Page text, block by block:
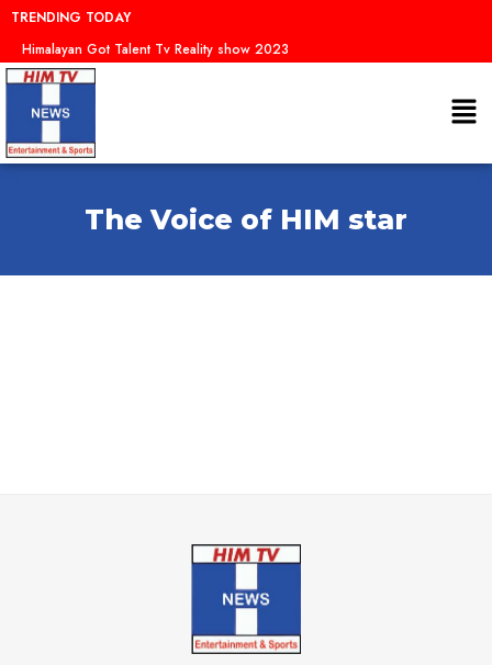
Skip
content
TRENDING TODAY
Himalayan Got Talent Tv Reality show 2023
The Voice of HIM star